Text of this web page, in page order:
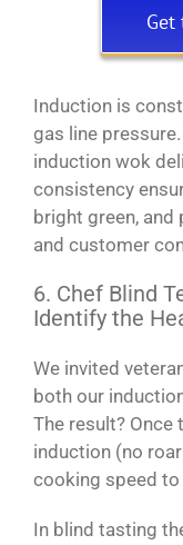
Induction is
gas line
induction wok
consistency
bright green,
and customer
6. Chef Blind
Identify the
We invited
both our
The result?
induction (no
cooking speed
In blind tasting